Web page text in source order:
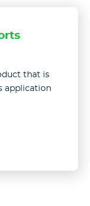
that is
application